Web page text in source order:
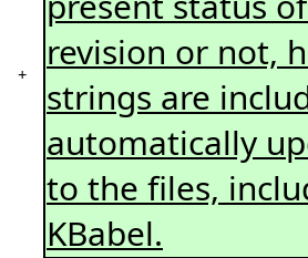
+
revision or not,
strings are
automatically
to the files,
KBabel.